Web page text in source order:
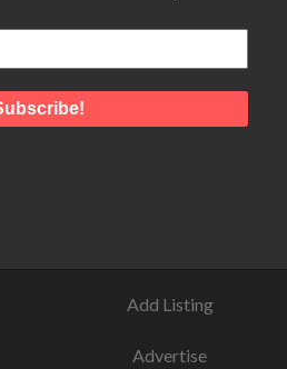
Add Listing
Advertise